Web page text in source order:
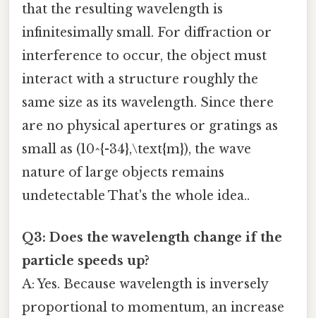
that the resulting wavelength is
infinitesimally small. For diffraction or
interference to occur, the object must
interact with a structure roughly the
same size as its wavelength. Since there
are no physical apertures or gratings as
small as (10^{-34},\text{m}), the wave
nature of large objects remains
undetectable That's the whole idea..
Q3: Does the wavelength change if the
particle speeds up?
A: Yes. Because wavelength is inversely
proportional to momentum, an increase